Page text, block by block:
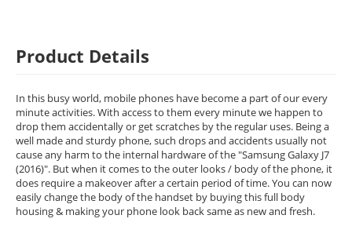
Product Details
In this busy world, mobile phones have become a part of our every
minute activities. With access to them every minute we happen to
drop them accidentally or get scratches by the regular uses. Being a
well made and sturdy phone, such drops and accidents usually not
cause any harm to the internal hardware of the "Samsung Galaxy J7
(2016)". But when it comes to the outer looks / body of the phone, it
does require a makeover after a certain period of time. You can now
easily change the body of the handset by buying this full body
housing & making your phone look back same as new and fresh.